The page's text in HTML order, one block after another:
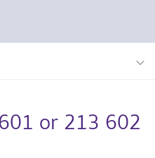
or 213 602